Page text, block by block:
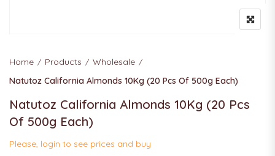
Home Products
Wholesale
Natutoz California Almonds 10Kg (20 Pcs Of 500g Each)
Natutoz California Almonds 10Kg (20 Pcs
Of 500g Each)
Please, login to see prices and buy